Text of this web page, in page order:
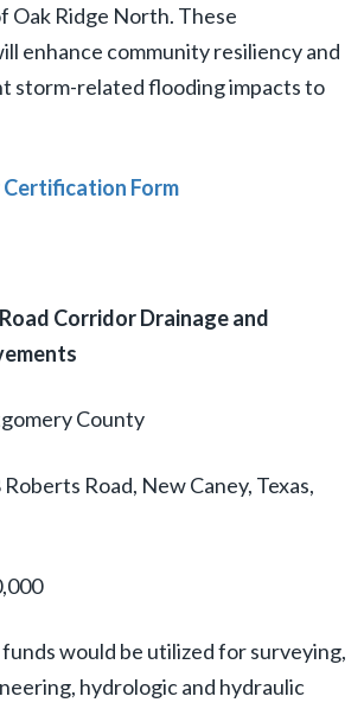
Oak Ridge North. These
enhance community resiliency and
storm-related flooding impacts to
Form
Corridor Drainage and
County
Road, New Caney, Texas,
would be utilized for surveying,
hydrologic and hydraulic